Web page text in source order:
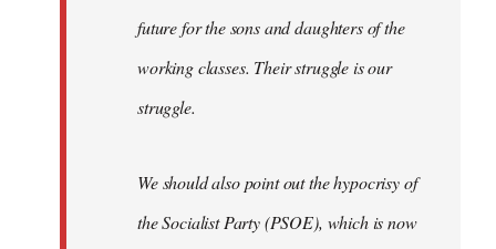
future for the sons and daughters of the
working classes. Their struggle is our
struggle.
We should also point out the hypocrisy of
the Socialist Party (PSOE), which is now